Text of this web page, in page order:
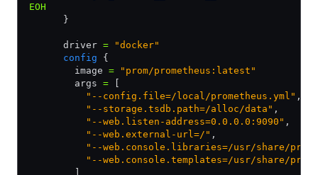
EOH
      }
      driver
= "docker"
      config
{
        image
= "prom/prometheus:latest"
        args
=
          "--config.file=/local/prometheus.yml"
,
          "--storage.tsdb.path=/alloc/data"
,
          "--web.listen-address=0.0.0.0:9090"
,
          "--web.external-url=/"
,
"--web.console.libraries=/usr/share/
"--web.console.templates=/usr/share/